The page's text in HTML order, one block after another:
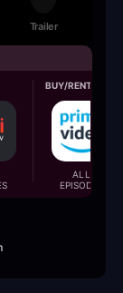
Trailer
BUY/RENT
ALL
EPISODES